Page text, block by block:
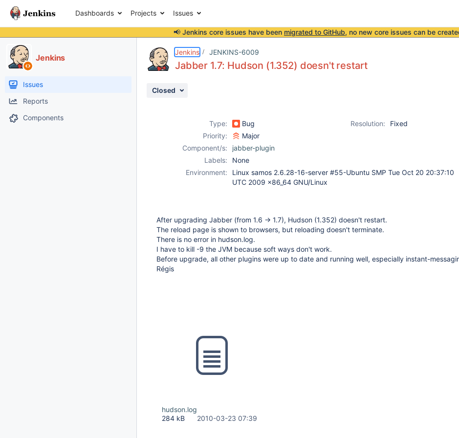
Dashboards Projects Issues
📢 Jenkins core issues have been migrated to GitHub, no new core issues can be
Jenkins
Issues
Reports
Components
Jenkins JENKINS-6009
Jabber 1.7: Hudson (1.352) doesn't restart
Closed
Type: Bug Resolution:
Fixed
Priority:
Major
Component/s:
jabber-plugin
Labels:
None
Environment:
Linux samos 2.6.28-16-server #55-Ubuntu SMP Tue Oct 20 20:37:10
UTC 2009 x86_64 GNU/Linux
After upgrading Jabber (from 1.6 -> 1.7), Hudson (1.352) doesn't restart.
The reload page is shown to browsers, but reloading doesn't terminate.
There is no error in hudson.log.
I have to kill -9 the JVM because soft ways don't work.
Before upgrade, all other plugins were up to date and running well, especially instant-
Régis
hudson.log
284 kB
2010-03-23 07:39